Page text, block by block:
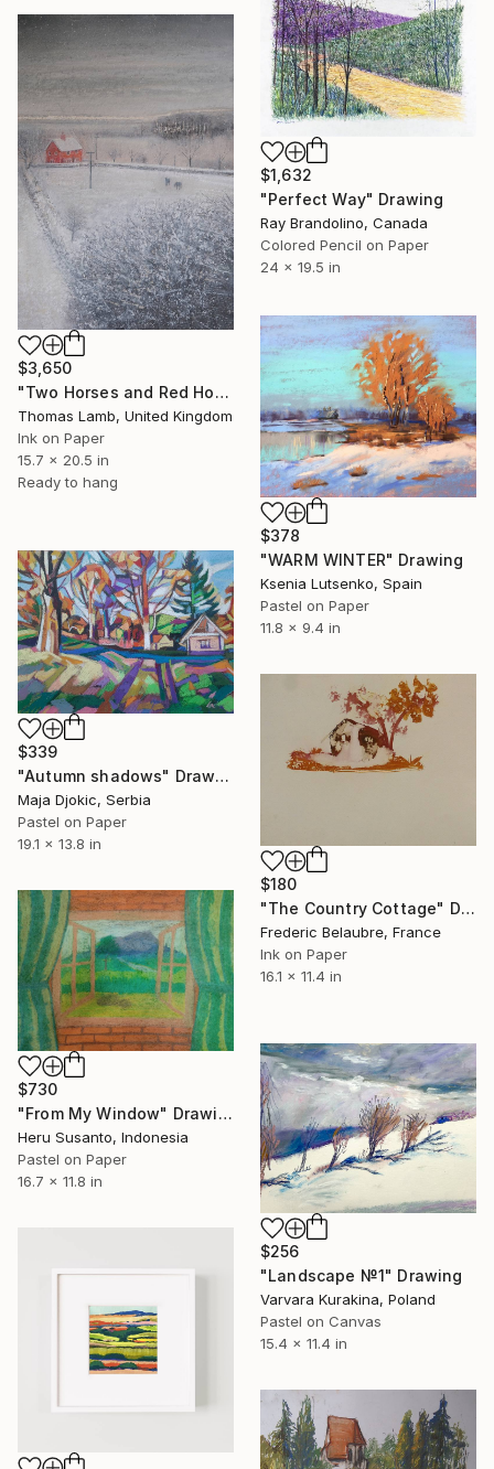
$1,632
"Perfect Way" Drawing
Ray Brandolino, Canada
Colored Pencil on Paper
24 x 19.5 in
$3,650
"Two Horses and Red House in Winter Study" Drawing
Thomas Lamb, United Kingdom
Ink on Paper
15.7 x 20.5 in
Ready to hang
$378
"WARM WINTER" Drawing
Ksenia Lutsenko, Spain
Pastel on Paper
11.8 x 9.4 in
$339
"Autumn shadows" Drawing
Maja Djokic, Serbia
Pastel on Paper
19.1 x 13.8 in
$180
"The Country Cottage" Drawing
Frederic Belaubre, France
Ink on Paper
16.1 x 11.4 in
$730
"From My Window" Drawing
Heru Susanto, Indonesia
Pastel on Paper
16.7 x 11.8 in
$256
"Landscape №1" Drawing
Varvara Kurakina, Poland
Pastel on Canvas
15.4 x 11.4 in